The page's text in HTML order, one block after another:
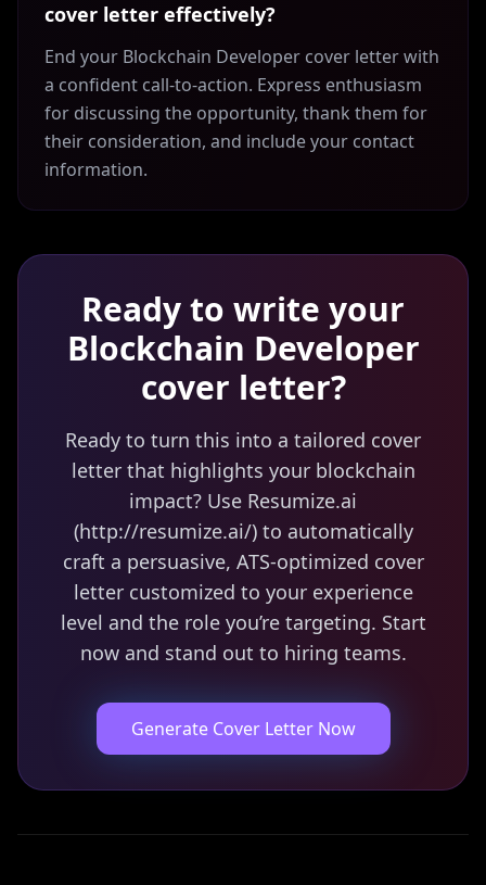
cover letter effectively?
End your Blockchain Developer cover letter with
a confident call-to-action. Express enthusiasm
for discussing the opportunity, thank them for
their consideration, and include your contact
information.
Ready to write your
Blockchain Developer
cover letter?
Ready to turn this into a tailored cover
letter that highlights your blockchain
impact? Use Resumize.ai
(http://resumize.ai/) to automatically
craft a persuasive, ATS-optimized cover
letter customized to your experience
level and the role you’re targeting. Start
now and stand out to hiring teams.
Generate Cover Letter Now